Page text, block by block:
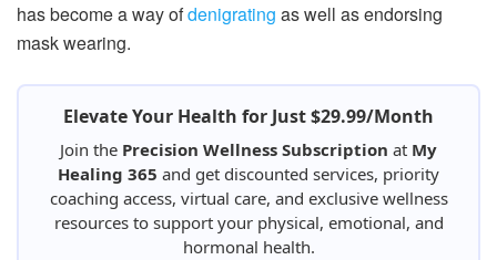
has become a way ofdenigrating as well as endorsing
mask wearing.
Elevate Your Health for Just $29.99/Month
Join the Precision Wellness Subscription at My
Healing 365 and get discounted services, priority
coaching access, virtual care, and exclusive wellness
resources to support your physical, emotional, and
hormonal health.